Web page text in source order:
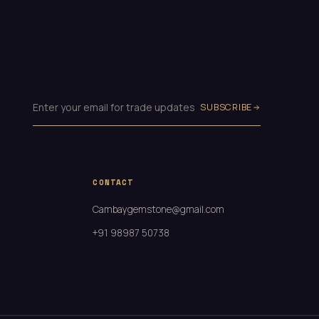
SUBSCRIBE
CONTACT
Cambaygemstone@gmail.com
+91 98987 50738